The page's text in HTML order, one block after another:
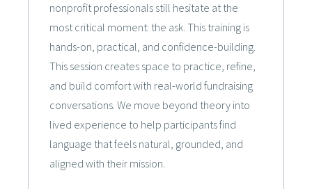
nonprofit professionals still hesitate at the
most critical moment: the ask. This training is
hands-on, practical, and confidence-building.
This session creates space to practice, refine,
and build comfort with real-world fundraising
conversations. We move beyond theory into
lived experience to help participants find
language that feels natural, grounded, and
aligned with their mission.